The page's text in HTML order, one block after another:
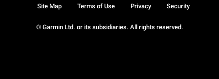
© Garmin Ltd. or its subsidiaries. All rights reserved.
Site Map Terms of Use Privacy Security